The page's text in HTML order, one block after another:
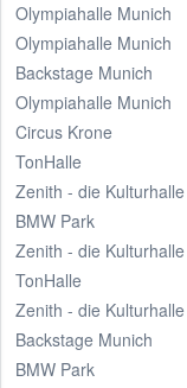
Olympiahalle Munich
Olympiahalle Munich
Backstage Munich
Olympiahalle Munich
Circus Krone
TonHalle
Zenith - die Kulturhalle
BMW Park
Zenith - die Kulturhalle
TonHalle
Zenith - die Kulturhalle
Backstage Munich
BMW Park